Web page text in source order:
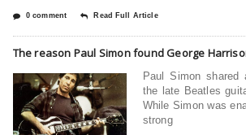
0 comment Read Full Article
The reason Paul Simon found George
Paul Simon
the late Beatles
While Simon was
strong